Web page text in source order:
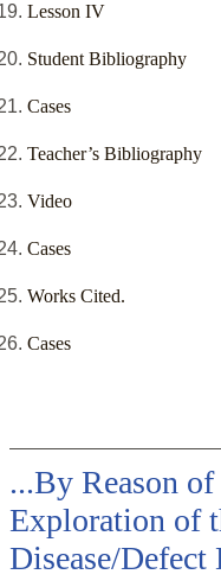
Lesson IV
Student Bibliography
Cases
Teacher’s Bibliography
Video
Cases
Works Cited.
Cases
...By Reason
Exploration of
Disease/Defect